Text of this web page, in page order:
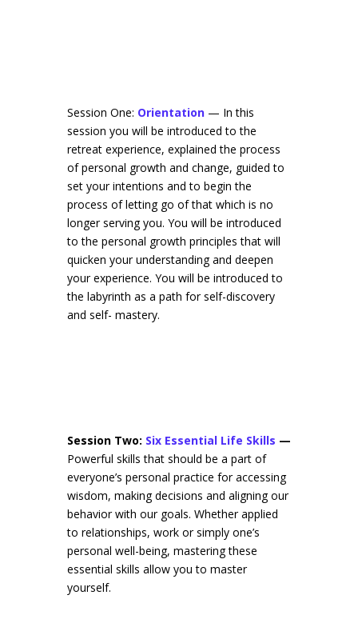
Session One: Orientation — In this
session you will be introduced to the
retreat experience, explained the process
of personal growth and change, guided to
set your intentions and to begin the
process of letting go of that which is no
longer serving you. You will be introduced
to the personal growth principles that will
quicken your understanding and deepen
your experience. You will be introduced to
the labyrinth as a path for self-discovery
and self- mastery.
Session Two: Six Essential Life Skills —
Powerful skills that should be a part of
everyone’s personal practice for accessing
wisdom, making decisions and aligning our
behavior with our goals. Whether applied
to relationships, work or simply one’s
personal well-being, mastering these
essential skills allow you to master
yourself.